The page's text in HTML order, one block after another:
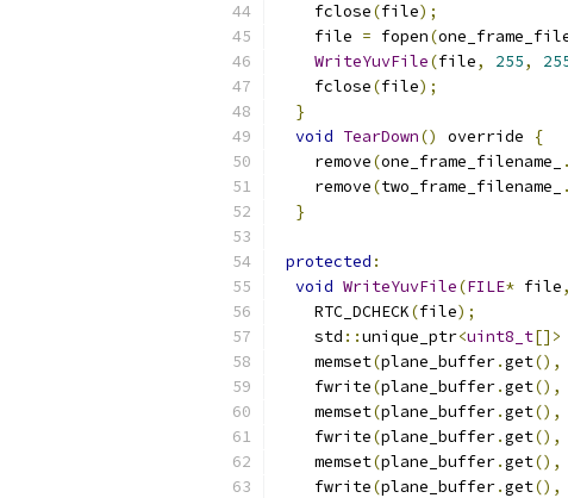
    fclose
(file);
    file
= fopen(
WriteYuvFile(file, 255,
    fclose
(file);
}
void TearDown() override
{
    remove
(one_frame_filename_ .
    remove
(two_frame_filename_ .
}
protected :
void WriteYuvFile(FILE* file,
    RTC_DCHECK
(file);
    std
::unique_ptr<uint8_t[]>
    memset
(plane_buffer.get(),
    fwrite
(plane_buffer.get(),
    memset
(plane_buffer.get(),
    fwrite
(plane_buffer.get(),
    memset
(plane_buffer.get(),
    fwrite
(plane_buffer.get(),